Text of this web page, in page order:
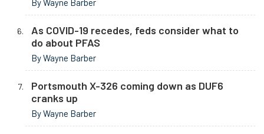
By Wayne Barber
As COVID-19 recedes, feds consider what to
do about PFAS
By Wayne Barber
Portsmouth X-326 coming down as DUF6
cranks up
By Wayne Barber